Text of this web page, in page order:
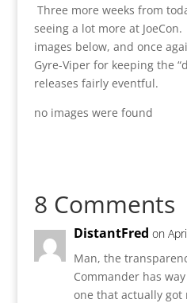
Three more weeks from
seeing a lot more at
images below, and once
Gyre-Viper for keeping the
releases fairly eventful.
no images were found
8 Comments
DistantFred on
Man, the
Commander has
one that actually got